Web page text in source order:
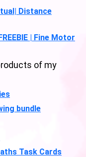
Distance
| Fine Motor
of my
bundle
Task Cards